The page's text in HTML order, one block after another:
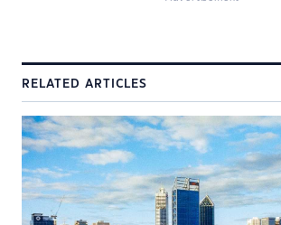
RELATED ARTICLES